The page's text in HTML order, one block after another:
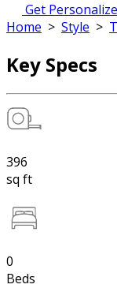
Get
Home > Style >
Key Specs
396
sq ft
0
Beds